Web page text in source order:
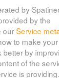
à la gestion
by
by the
ourService
to make your
by
of the
is providing.